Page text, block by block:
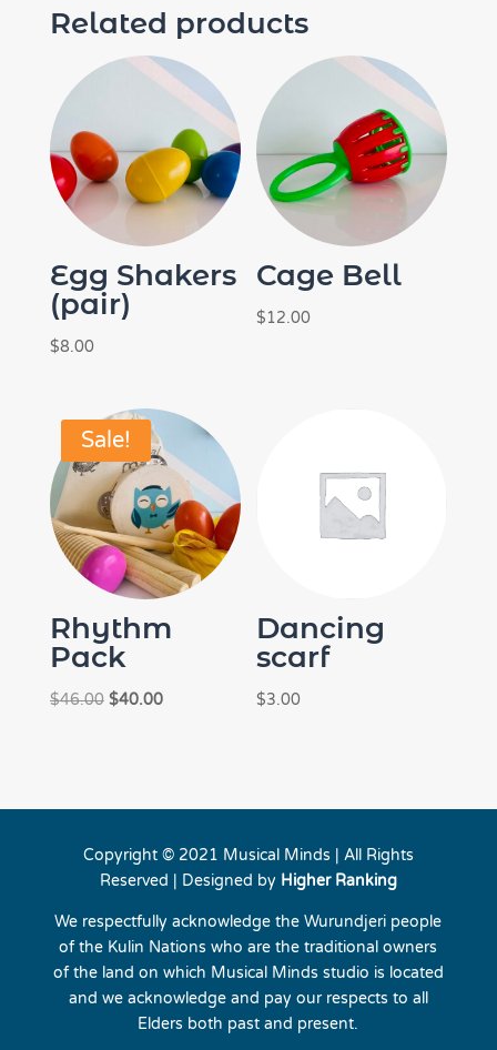
Related products
Egg Shakers
(pair)
$8.00
Cage Bell
$12.00
Sale!
Rhythm
Pack
$46.00 Original
$40.00Current
Dancing
scarf
$3.00
Copyright © 2021 Musical Minds | All Rights
Reserved | Designed by Higher Ranking
We respectfully acknowledge the Wurundjeri people
of the Kulin Nations who are the traditional owners
of the land on which Musical Minds studio is located
and we acknowledge and pay our respects to all
Elders both past and present.